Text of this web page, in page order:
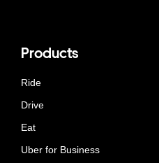
Products
Ride
Drive
Eat
Uber for Business